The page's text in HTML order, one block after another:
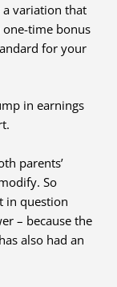
variation that
one-time bonus
for your
in earnings
parents’
So
in question
– because the
also had an